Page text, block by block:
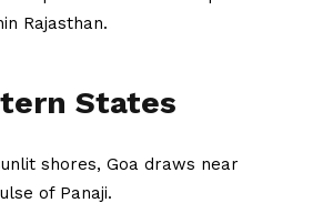
Rajasthan.
States
shores, Goa draws near
of Panaji.